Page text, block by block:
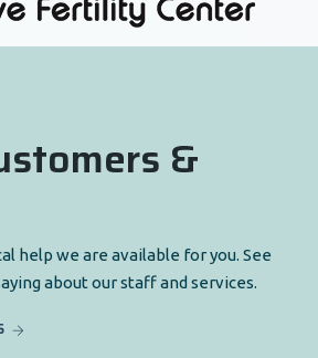
&
help we are available for you. See
about our staff and services.